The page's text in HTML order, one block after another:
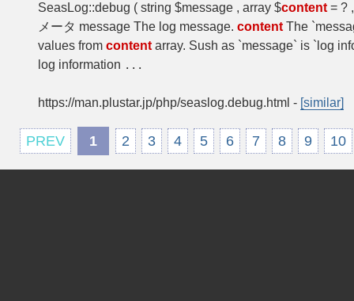
SeasLog::debug ( string $message , array $content = ?
メータ message The log message. content The
values from content array. Sush as `message` is `log
log information ...
https://man.plustar.jp/php/seaslog.debug.html - [similar]
PREV 1 2 3 4 5 6 7 8 9 10